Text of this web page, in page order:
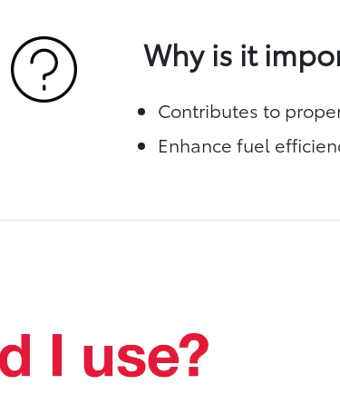
Why is it
Contributes to
Enhance fuel